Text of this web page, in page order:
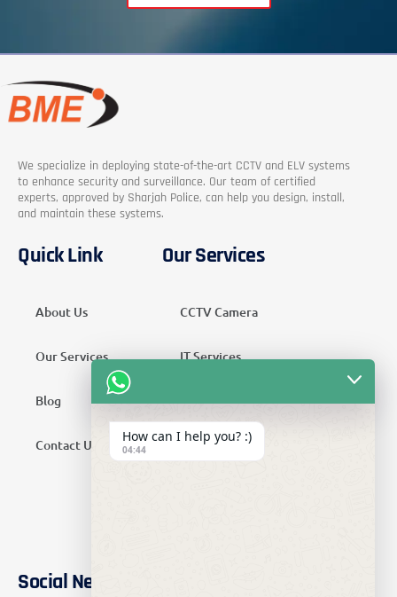
We specialize in deploying state-of-the-art CCTV and ELV systems
to enhance security and surveillance. Our team of certified
experts, approved by Sharjah Police, can help you design, install,
and maintain these systems.
Quick Link
About Us
Our Services
Blog
Contact Us
Our Services
CCTV Camera
IT Services
Security Services
Telecom Services
Social Networks
How can I help you? :)
04:44